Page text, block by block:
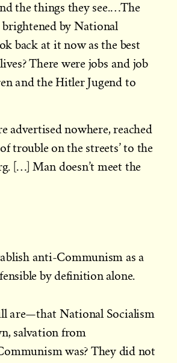
the things they see.…The
by National
back at it now as the best
There were jobs and job
and the Hitler Jugend to
advertised nowhere, reached
trouble on the streets’ to the
[…] Man doesn’t meet the
anti-Communism as a
by definition alone.
are—that National Socialism
salvation from
was? They did not